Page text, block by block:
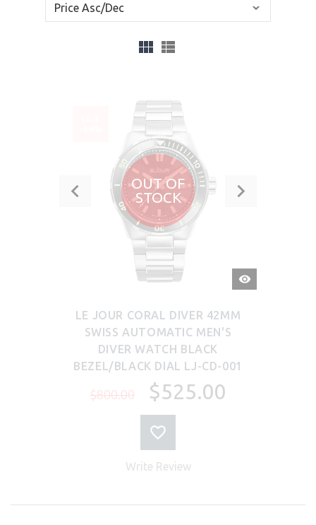
OUT OF
STOCK
QUICK
VIEW
LE JOUR CORAL DIVER 42MM
SWISS AUTOMATIC MEN'S
DIVER WATCH BLACK
BEZEL/BLACK DIAL LJ-CD-001
$800.00 $525.00
Write Review